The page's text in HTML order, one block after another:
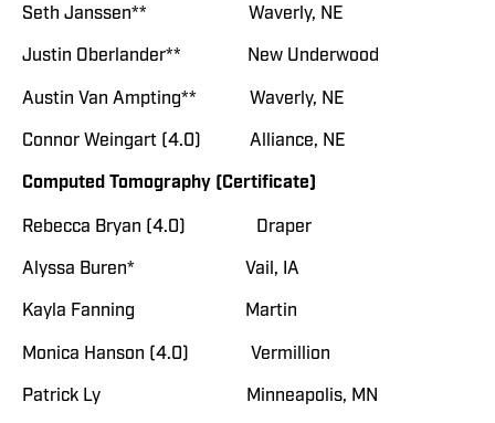
Seth Janssen** Waverly, NE
Justin Oberlander** New Underwood
Austin Van Ampting** Waverly, NE
Connor Weingart (4.0) Alliance, NE
Computed Tomography (Certificate)
Rebecca Bryan (4.0) Draper
Alyssa Buren* Vail, IA
Kayla Fanning Martin
Monica Hanson (4.0) Vermillion
Patrick Ly Minneapolis, MN